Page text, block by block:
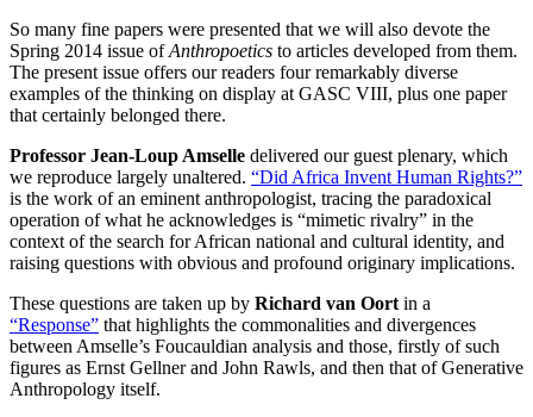
So many fine papers were presented that we will also devote the
Spring 2014 issue ofAnthropoetics to articles developed from them.
The present issue offers our readers four remarkably diverse
examples of the thinking on display at GASC VIII, plus one paper
that certainly belonged there.
Professor Jean-Loup Amselle delivered our guest plenary, which
we reproduce largely unaltered. “Did Africa Invent Human Rights?”
is the work of an eminent anthropologist, tracing the paradoxical
operation of what he acknowledges is “mimetic rivalry” in the
context of the search for African national and cultural identity, and
raising questions with obvious and profound originary implications.
These questions are taken up by Richard van Oort in a
“Response” that highlights the commonalities and divergences
between Amselle’s Foucauldian analysis and those, firstly of such
figures as Ernst Gellner and John Rawls, and then that of Generative
Anthropology itself.